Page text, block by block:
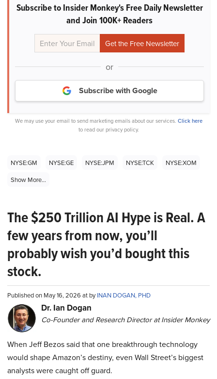
Subscribe to Insider Monkey's Free Daily Newsletter
and Join 100K+ Readers
or
Subscribe with Google
We may use your email to send marketing emails about our services. Click here
to read our privacy policy.
NYSE:GM NYSE:GE NYSE:JPM NYSE:TCK
NYSE:XOM
Show More...
The $250 Trillion AI Hype is Real. A
few years from now, you’ll
probably wish you’d bought this
stock.
Published on May 16, 2026 at byINAN DOGAN, PHD
Dr. Ian Dogan
Co-Founder and Research Director at Insider Monkey
When Jeff Bezos said that one breakthrough technology
would shape Amazon’s destiny, even Wall Street’s biggest
analysts were caught off guard.